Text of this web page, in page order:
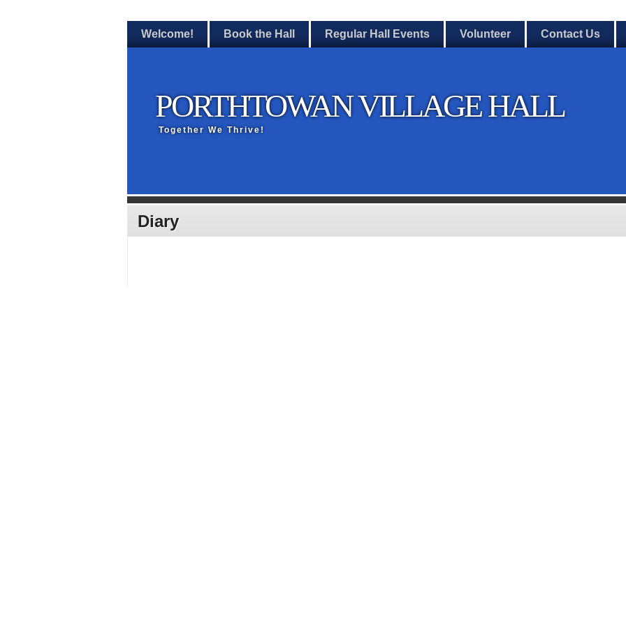
Welcome! Book the Hall Regular Hall Events Volunteer Contact Us
PORTHTOWAN VILLAGE HALL
Together We Thrive!
Diary